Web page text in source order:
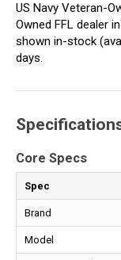
US Navy Veteran-
Owned FFL dealer
shown in-stock
days.
Core Specs
Spec
Brand
Model